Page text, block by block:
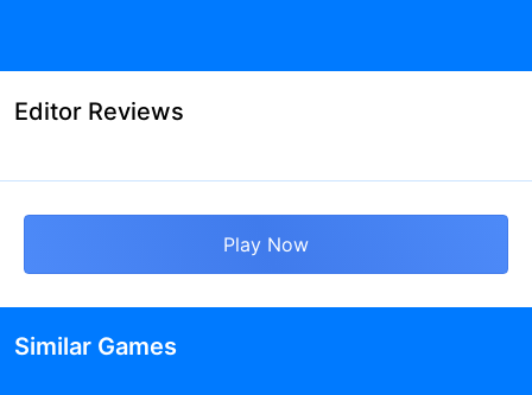
Editor Reviews
Play Now
Similar Games